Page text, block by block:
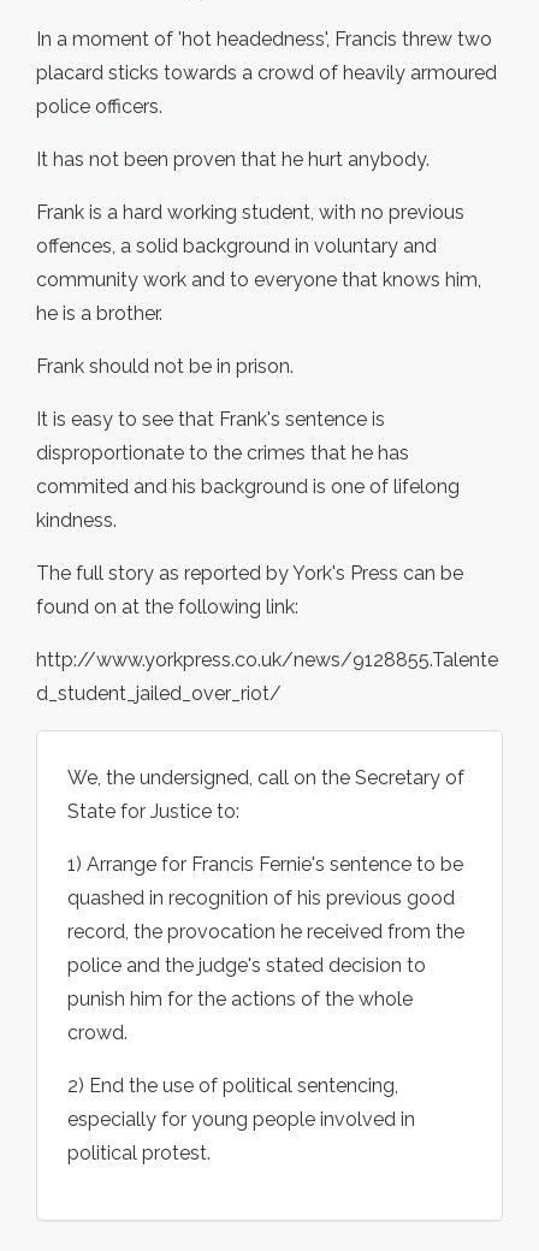
In a moment of 'hot headedness', Francis threw two
placard sticks towards a crowd of heavily armoured
police officers.
It has not been proven that he hurt anybody.
Frank is a hard working student, with no previous
offences, a solid background in voluntary and
community work and to everyone that knows him,
he is a brother.
Frank should not be in prison.
It is easy to see that Frank's sentence is
disproportionate to the crimes that he has
commited and his background is one of lifelong
kindness.
The full story as reported by York's Press can be
found on at the following link:
http://www.yorkpress.co.uk/news/9128855.Talente
d_student_jailed_over_riot/
We, the undersigned, call on the Secretary of
State for Justice to:
1) Arrange for Francis Fernie's sentence to be
quashed in recognition of his previous good
record, the provocation he received from the
police and the judge's stated decision to
punish him for the actions of the whole
crowd.
2) End the use of political sentencing,
especially for young people involved in
political protest.